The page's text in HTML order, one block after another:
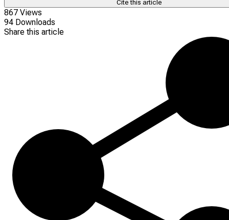
Cite this article
867 Views
94 Downloads
Share this article